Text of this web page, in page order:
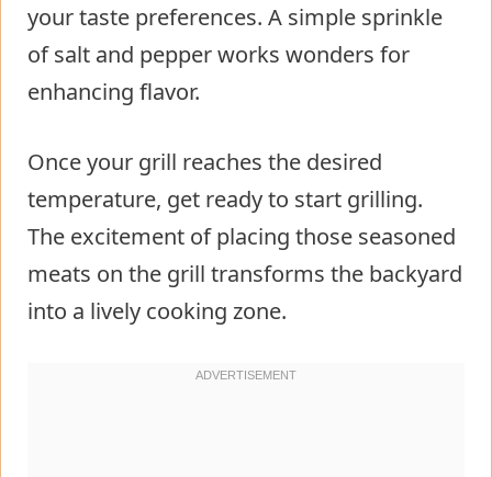
your taste preferences. A simple sprinkle
of salt and pepper works wonders for
enhancing flavor.
Once your grill reaches the desired
temperature, get ready to start grilling.
The excitement of placing those seasoned
meats on the grill transforms the backyard
into a lively cooking zone.